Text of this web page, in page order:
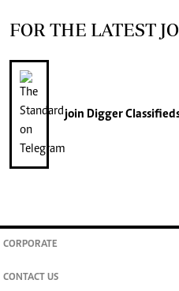
FOR THE LATEST
join Digger
CORPORATE
CONTACT US